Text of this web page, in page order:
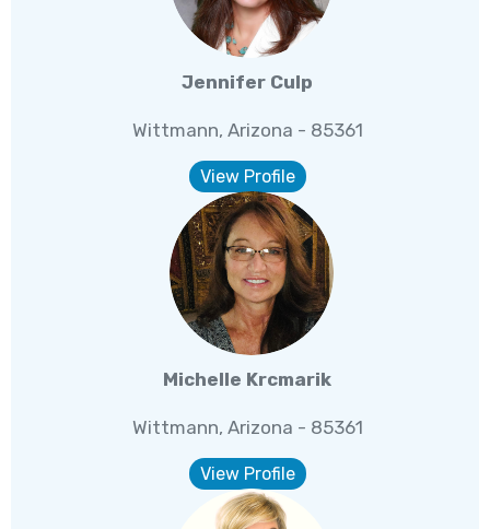
Jennifer Culp
Wittmann, Arizona - 85361
View Profile
Michelle Krcmarik
Wittmann, Arizona - 85361
View Profile